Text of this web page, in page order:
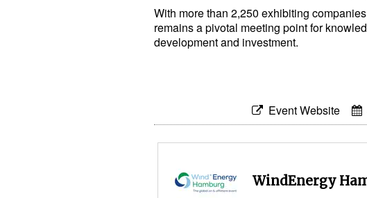
With more than 2,250 exhibiting
remains a pivotal meeting point for
development and investment.
Event Website
WindEnergy